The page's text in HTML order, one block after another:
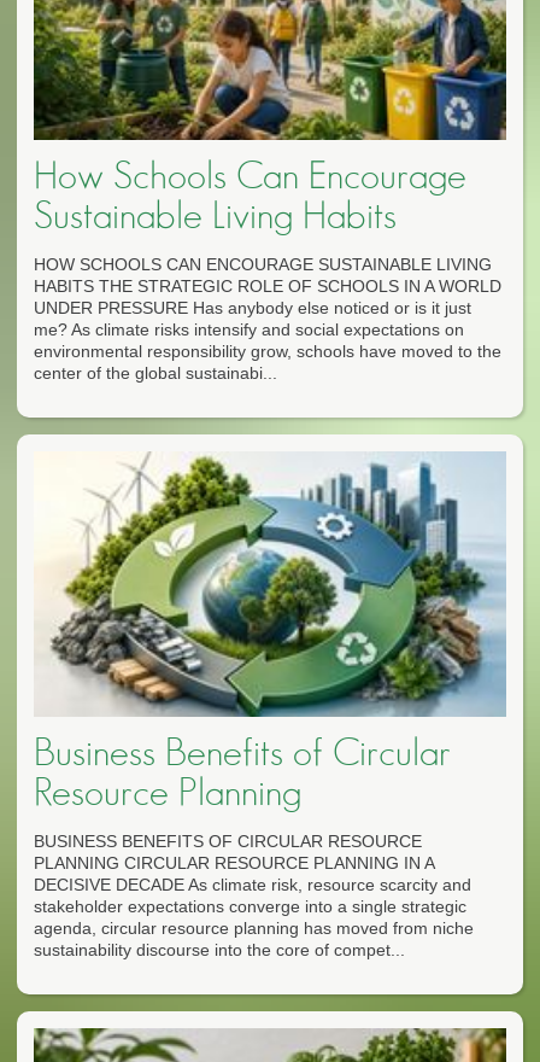
How Schools Can Encourage
Sustainable Living Habits
HOW SCHOOLS CAN ENCOURAGE SUSTAINABLE LIVING
HABITS THE STRATEGIC ROLE OF SCHOOLS IN A WORLD
UNDER PRESSURE Has anybody else noticed or is it just
me? As climate risks intensify and social expectations on
environmental responsibility grow, schools have moved to the
center of the global sustainabi...
Business Benefits of Circular
Resource Planning
BUSINESS BENEFITS OF CIRCULAR RESOURCE
PLANNING CIRCULAR RESOURCE PLANNING IN A
DECISIVE DECADE As climate risk, resource scarcity and
stakeholder expectations converge into a single strategic
agenda, circular resource planning has moved from niche
sustainability discourse into the core of compet...